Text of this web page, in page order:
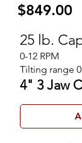
$849.00
25 lb.
0-12 RPM
Tilting range
4" 3 Jaw